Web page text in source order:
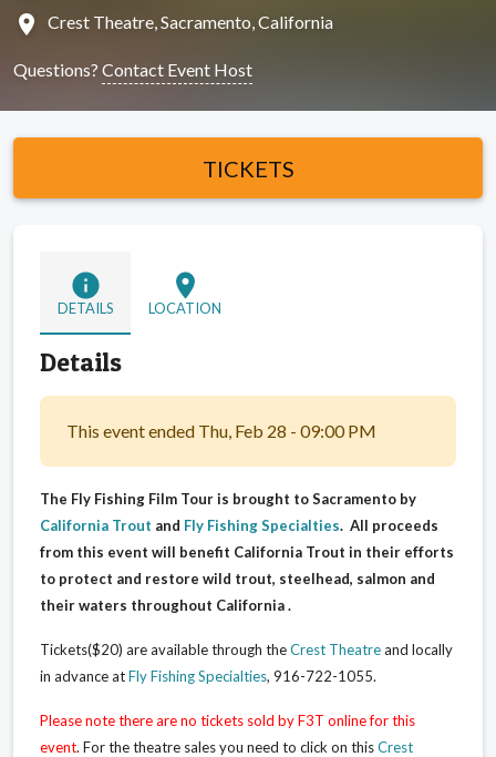
location_on Crest Theatre, Sacramento, California
Questions? Contact Event Host
TICKETS
info
DETAILS
location_on
LOCATION
Details
This event ended Thu, Feb 28 - 09:00 PM
The Fly Fishing Film Tour is brought to Sacramento by
California Trout and Fly Fishing Specialties. All proceeds
from this event will benefit California Trout in their efforts
to protect and restore wild trout, steelhead, salmon and
their waters throughout California .
Tickets($20) are available through theCrest Theatreand locally
in advance atFly Fishing Specialties, 916-722-1055.
Please note there are no tickets sold by F3T online for this
event. For the theatre sales you need to click on thisCrest